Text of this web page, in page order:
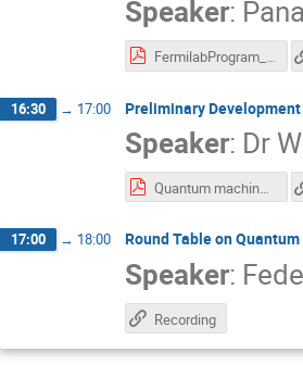
Speaker:
FermilabProgram_CERN.pdf
16:30 → 17:00 Preliminary
Speaker: Dr
Quantum machine learning for hep- VERSION 3(1).pdf
17:00 → 18:00 Round Table on
Speaker:
Recording